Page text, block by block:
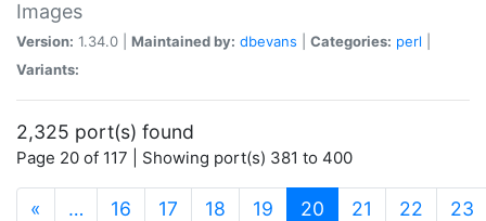
Images
Version: 1.34.0 | Maintained by: dbevans Categories: perl
Variants:
2,325 port(s) found
Page 20 of 117 | Showing port(s) 381 to 400
« … 16 17 18 19 20 (current)
21 22 23